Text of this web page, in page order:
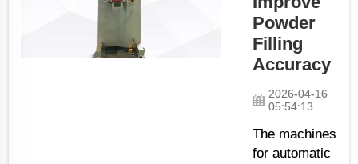
and right.
Companies
using these
machines can
handle big
amounts of
powder fast,
which help
Powder
Filling
Accuracy
2026-04-16
05:54:13
The machines
for automatic